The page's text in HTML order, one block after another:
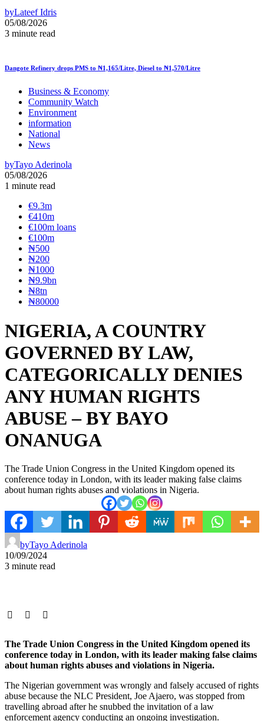
byLateef Idris
05/08/2026
3 minute read
Dangote Refinery drops PMS to ₦1,165/Litre, Diesel to ₦1,570/Litre
Business & Economy
Community Watch
Environment
information
National
News
byTayo Aderinola
05/08/2026
1 minute read
€9.3m
€410m
€100m loans
€100m
₦‎500
₦‎200
₦‎1000
₦9.9bn
₦8tn
₦80000
NIGERIA, A COUNTRY
GOVERNED BY LAW,
CATEGORICALLY DENIES
ANY HUMAN RIGHTS
ABUSE – BY BAYO
ONANUGA
The Trade Union Congress in the United Kingdom opened its
conference today in London, with its leader making false claims
about human rights abuses and violations in Nigeria.
byTayo Aderinola
10/09/2024
3 minute read
The Trade Union Congress in the United Kingdom opened its
conference today in London, with its leader making false claims
about human rights abuses and violations in Nigeria.
The Nigerian government was wrongly and falsely accused of rights
abuse because the NLC President, Joe Ajaero, was stopped from
travelling abroad after he snubbed the invitation of a law
enforcement agency conducting an ongoing investigation.